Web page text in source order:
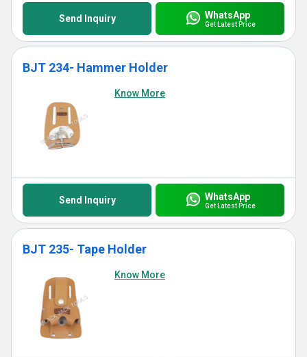
Send Inquiry WhatsApp
Get Latest Price
BJT 234- Hammer Holder
Know More
Send Inquiry WhatsApp
Get Latest Price
BJT 235- Tape Holder
Know More